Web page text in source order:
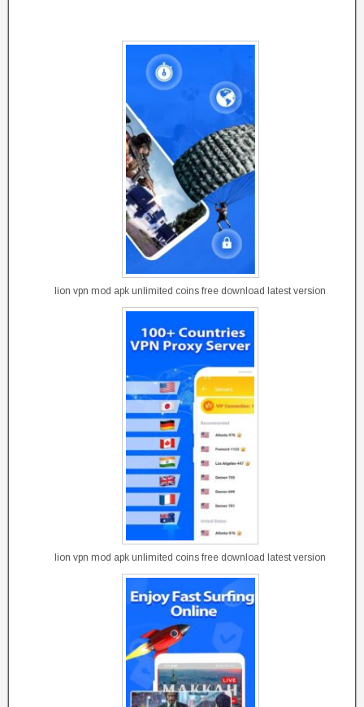
lion vpn mod apk unlimited coins free download latest version
lion vpn mod apk unlimited coins free download latest version